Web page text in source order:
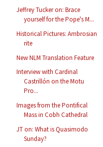
Jeffrey Tucker on: Brace
yourself for the Pope's M...
Historical Pictures: Ambrosian
rite
New NLM Translation Feature
Interview with Cardinal
Castrillón on the Motu
Pro...
Images from the Pontifical
Mass in Cobh Cathedral
JT on: What is Quasimodo
Sunday?